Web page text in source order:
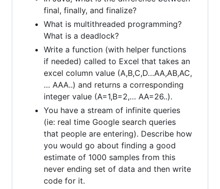
final, finally, and finalize?
What is multithreaded programming?
What is a deadlock?
Write a function (with helper functions
if needed) called to Excel that takes an
excel column value (A,B,C,D…AA,AB,AC,
… AAA..) and returns a corresponding
integer value (A=1,B=2,… AA=26..).
You have a stream of infinite queries
(ie: real time Google search queries
that people are entering). Describe how
you would go about finding a good
estimate of 1000 samples from this
never ending set of data and then write
code for it.